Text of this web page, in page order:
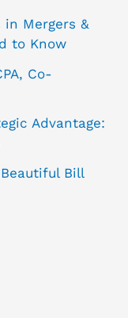
in Mergers &
to Know
Co-
Advantage:
Bill